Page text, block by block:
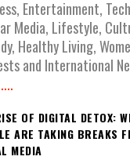
Entertainment,
Media, Lifestyle,
Healthy Living,
and International
OF DIGITAL DETOX:
ARE TAKING BREAKS
MEDIA